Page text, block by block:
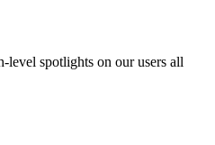
level spotlights on our users all